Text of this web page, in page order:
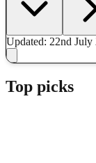
Updated: 22nd July
Top picks